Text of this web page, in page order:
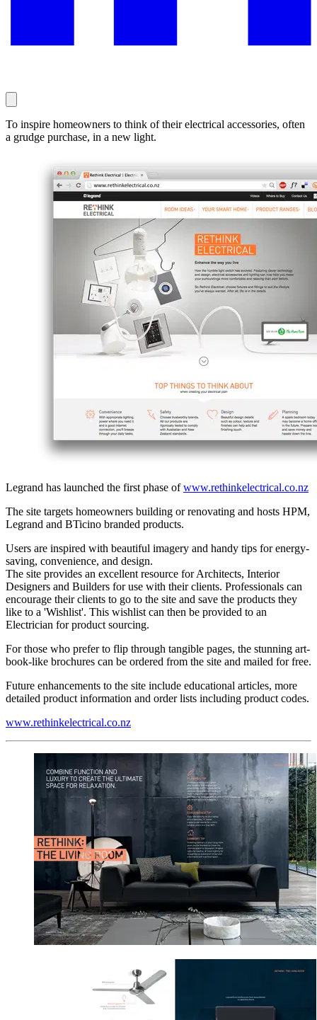
To inspire homeowners to think of their electrical accessories, often
a grudge purchase, in a new light.
Legrand has launched the first phase ofwww.rethinkelectrical.co.nz​
The site targets homeowners building or renovating and hosts HPM,
Legrand and BTicino branded products.
Users are inspired with beautiful imagery and handy tips for energy-
saving, convenience, and design.
The site provides an excellent resource for Architects, Interior
Designers and Builders for use with their clients. Professionals can
encourage their clients to go to the site and save the products they
like to a 'Wishlist'. This wishlist can then be provided to an
Electrician for product sourcing.
For those who prefer to flip through tangible pages, the stunning art-
book-like brochures can be ordered from the site and mailed for free.
Future enhancements to the site include educational articles, more
detailed product information and order lists including product codes.
www.rethinkelectrical.co.nz